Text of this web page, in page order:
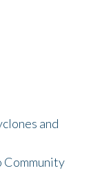
and
Community